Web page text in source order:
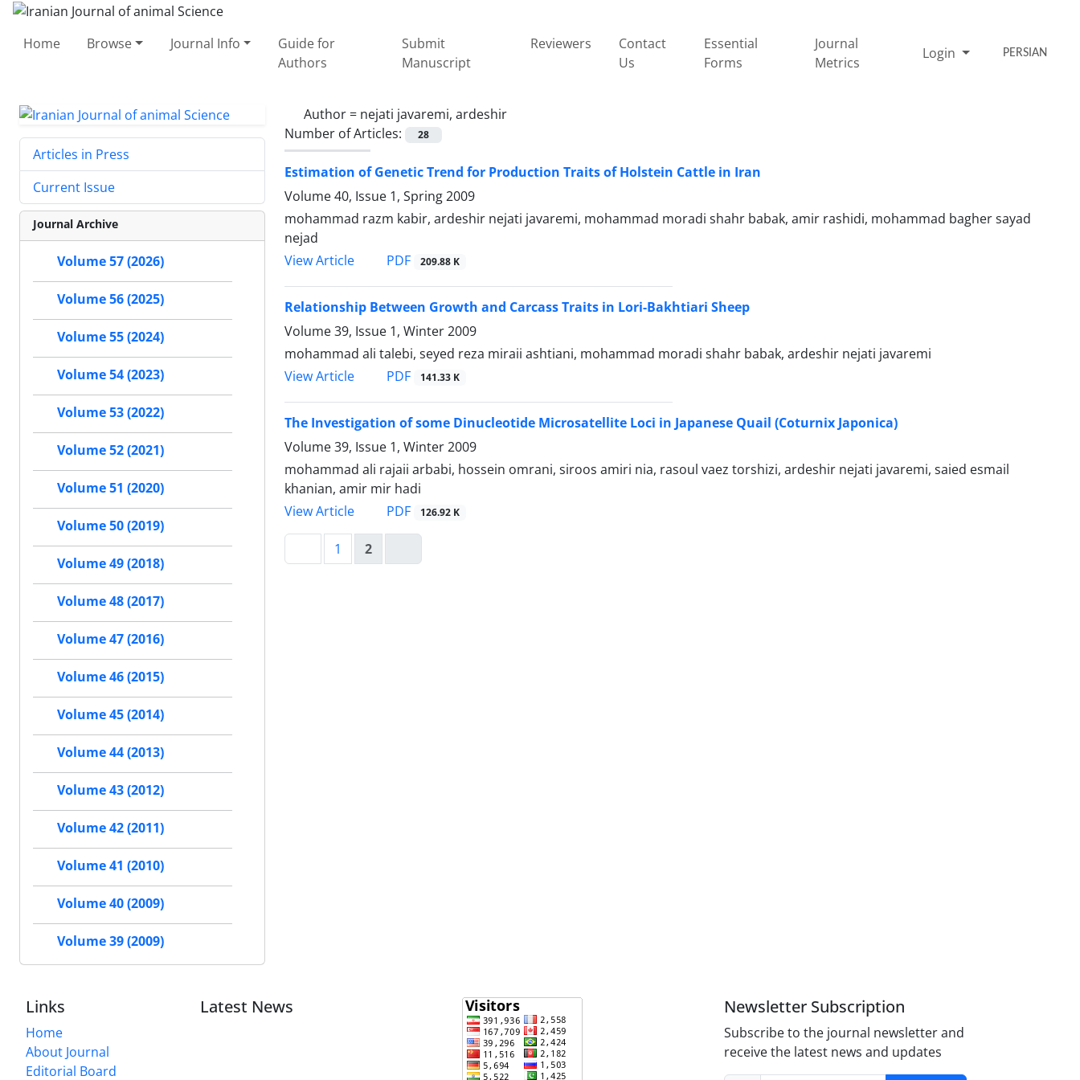
Home Browse Journal Info
Guide for
Authors
Submit
Manuscript
Reviewers
Contact
Us
Essential
Forms
Journal
Metrics
Login PERSIAN
Author = nejati javaremi, ardeshir
Number of Articles:
28
Estimation of Genetic Trend for Production Traits of Holstein Cattle in Iran
Volume 40, Issue 1, Spring 2009
mohammad razm kabir, ardeshir nejati javaremi, mohammad moradi shahr babak, amir rashidi, mohammad bagher sayad
nejad
View Article
PDF 209.88 K
Relationship Between Growth and Carcass Traits in Lori-Bakhtiari Sheep
Volume 39, Issue 1, Winter 2009
mohammad ali talebi, seyed reza miraii ashtiani, mohammad moradi shahr babak, ardeshir nejati javaremi
View Article
PDF 141.33 K
The Investigation of some Dinucleotide Microsatellite Loci in Japanese Quail (Coturnix Japonica)
Volume 39, Issue 1, Winter 2009
mohammad ali rajaii arbabi, hossein omrani, siroos amiri nia, rasoul vaez torshizi, ardeshir nejati javaremi, saied esmail
khanian, amir mir hadi
View Article
PDF 126.92 K
1 2
Articles in Press
Current Issue
Journal Archive
Volume 57 (2026)
Volume 56 (2025)
Volume 55 (2024)
Volume 54 (2023)
Volume 53 (2022)
Volume 52 (2021)
Volume 51 (2020)
Volume 50 (2019)
Volume 49 (2018)
Volume 48 (2017)
Volume 47 (2016)
Volume 46 (2015)
Volume 45 (2014)
Volume 44 (2013)
Volume 43 (2012)
Volume 42 (2011)
Volume 41 (2010)
Volume 40 (2009)
Volume 39 (2009)
Links
Home
About Journal
Editorial Board
Latest News Newsletter Subscription
Subscribe to the journal newsletter and
receive the latest news and updates